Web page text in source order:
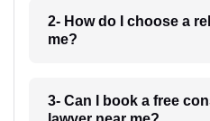
2- How do I choose a
me?
3- Can I book a free